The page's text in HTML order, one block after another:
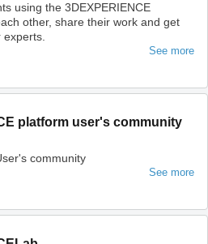
using the 3DEXPERIENCE
other, share their work and get
See more
platform user's community
community
See more